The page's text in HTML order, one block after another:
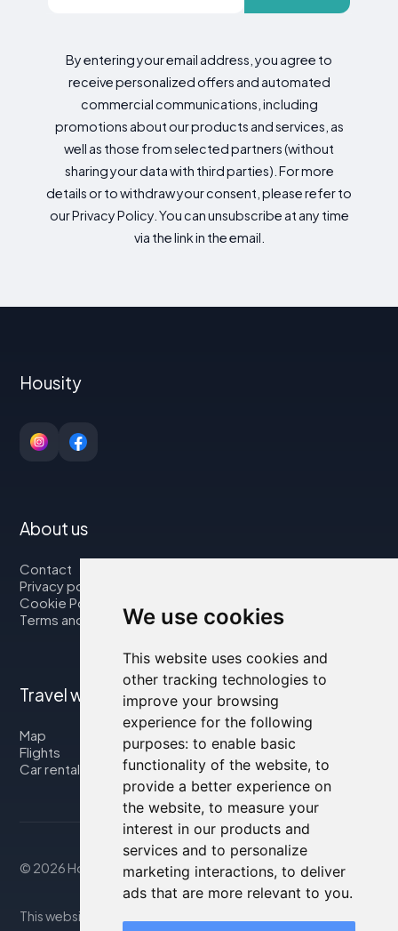
We use cookies
This website uses cookies and
other tracking technologies to
improve your browsing
experience for the following
purposes: to enable basic
functionality of the website, to
provide a better experience on
the website, to measure your
interest in our products and
services and to personalize
marketing interactions, to deliver
ads that are more relevant to you.
By entering your email address, you agree to
receive personalized offers and automated
commercial communications, including
promotions about our products and services, as
well as those from selected partners (without
sharing your data with third parties). For more
details or to withdraw your consent, please refer to
our Privacy Policy. You can unsubscribe at any time
via the link in the email.
Housity
About us
Contact
Privacy policy
Cookie Policy
Terms and Conditions
Travel with us
Map
Flights
Car rental
© 2026 Housity.net
This website provides information for reference purposes